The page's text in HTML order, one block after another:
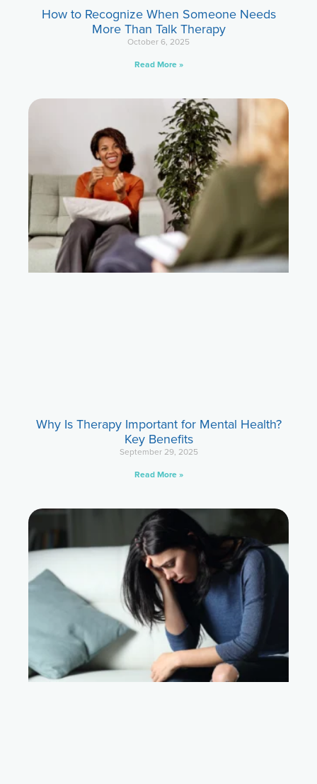
How to Recognize When Someone Needs
More Than Talk Therapy
October 6, 2025
Read More »
Why Is Therapy Important for Mental Health?
Key Benefits
September 29, 2025
Read More »